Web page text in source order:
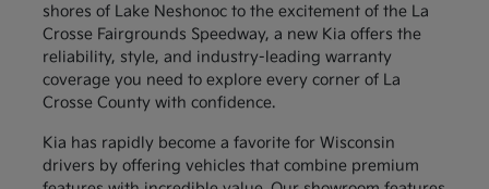
shores of Lake Neshonoc to the excitement of the La
Crosse Fairgrounds Speedway, a new Kia offers the
reliability, style, and industry-leading warranty
coverage you need to explore every corner of La
Crosse County with confidence.
Kia has rapidly become a favorite for Wisconsin
drivers by offering vehicles that combine premium